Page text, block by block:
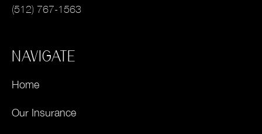
(512) 767-1563
NAVIGATE
Home
Our Insurance